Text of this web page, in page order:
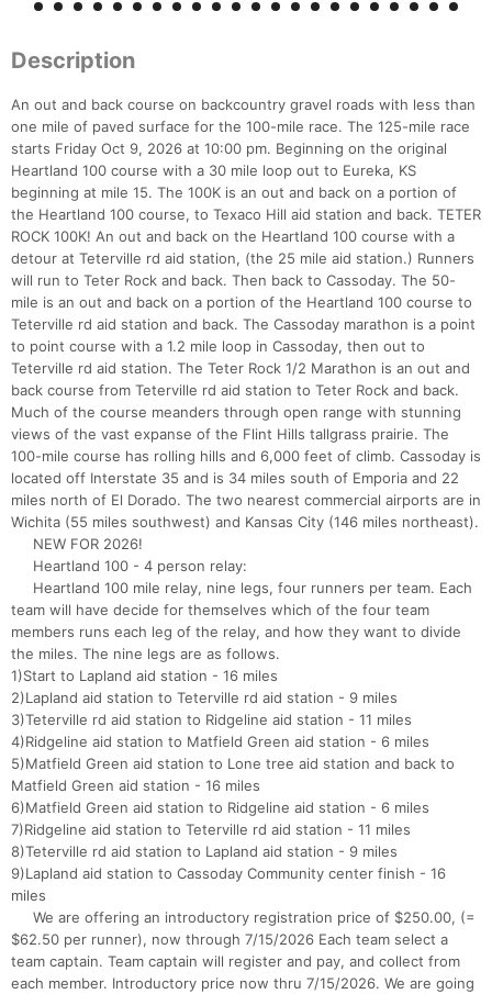
Description
An out and back course on backcountry gravel roads with less than
one mile of paved surface for the 100-mile race. The 125-mile race
starts Friday Oct 9, 2026 at 10:00 pm. Beginning on the original
Heartland 100 course with a 30 mile loop out to Eureka, KS
beginning at mile 15. The 100K is an out and back on a portion of
the Heartland 100 course, to Texaco Hill aid station and back. TETER
ROCK 100K! An out and back on the Heartland 100 course with a
detour at Teterville rd aid station, (the 25 mile aid station.) Runners
will run to Teter Rock and back. Then back to Cassoday. The 50-
mile is an out and back on a portion of the Heartland 100 course to
Teterville rd aid station and back. The Cassoday marathon is a point
to point course with a 1.2 mile loop in Cassoday, then out to
Teterville rd aid station. The Teter Rock 1/2 Marathon is an out and
back course from Teterville rd aid station to Teter Rock and back.
Much of the course meanders through open range with stunning
views of the vast expanse of the Flint Hills tallgrass prairie. The
100-mile course has rolling hills and 6,000 feet of climb. Cassoday is
located off Interstate 35 and is 34 miles south of Emporia and 22
miles north of El Dorado. The two nearest commercial airports are in
Wichita (55 miles southwest) and Kansas City (146 miles northeast).
NEW FOR 2026!
Heartland 100 - 4 person relay:
Heartland 100 mile relay, nine legs, four runners per team. Each
team will have decide for themselves which of the four team
members runs each leg of the relay, and how they want to divide
the miles. The nine legs are as follows.
1)Start to Lapland aid station - 16 miles
2)Lapland aid station to Teterville rd aid station - 9 miles
3)Teterville rd aid station to Ridgeline aid station - 11 miles
4)Ridgeline aid station to Matfield Green aid station - 6 miles
5)Matfield Green aid station to Lone tree aid station and back to
Matfield Green aid station - 16 miles
6)Matfield Green aid station to Ridgeline aid station - 6 miles
7)Ridgeline aid station to Teterville rd aid station - 11 miles
8)Teterville rd aid station to Lapland aid station - 9 miles
9)Lapland aid station to Cassoday Community center finish - 16
miles
We are offering an introductory registration price of $250.00, (=
$62.50 per runner), now through 7/15/2026 Each team select a
team captain. Team captain will register and pay, and collect from
each member. Introductory price now thru 7/15/2026. We are going